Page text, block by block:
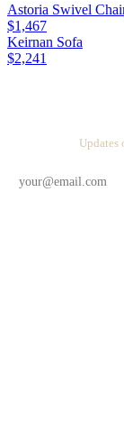
Astoria Swivel
$1,467
Keirnan Sofa
$2,241
Updates